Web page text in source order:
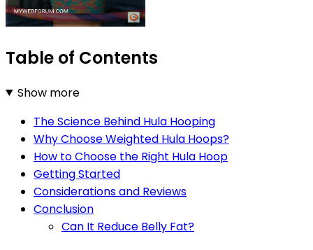
Table of Contents
Show more
The Science Behind Hula Hooping
Why Choose Weighted Hula Hoops?
How to Choose the Right Hula Hoop
Getting Started
Considerations and Reviews
Conclusion
Can It Reduce Belly Fat?